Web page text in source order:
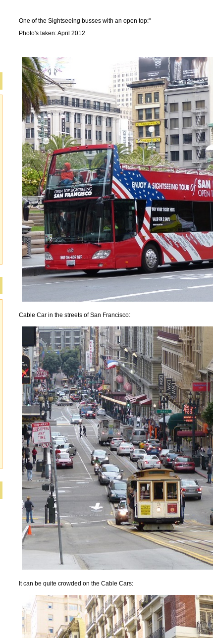
One of the Sightseeing busses with an open top:"
Photo's taken: April 2012
Cable Car in the streets of San Francisco:
It can be quite crowded on the Cable Cars: